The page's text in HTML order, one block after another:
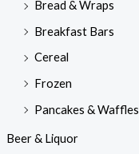
Bread & Wraps
Breakfast Bars
Cereal
Frozen
Pancakes & Waffles
Beer & Liquor